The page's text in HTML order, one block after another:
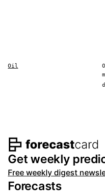
Oil
Footer
Get weekly
Free weekly digest
Forecasts